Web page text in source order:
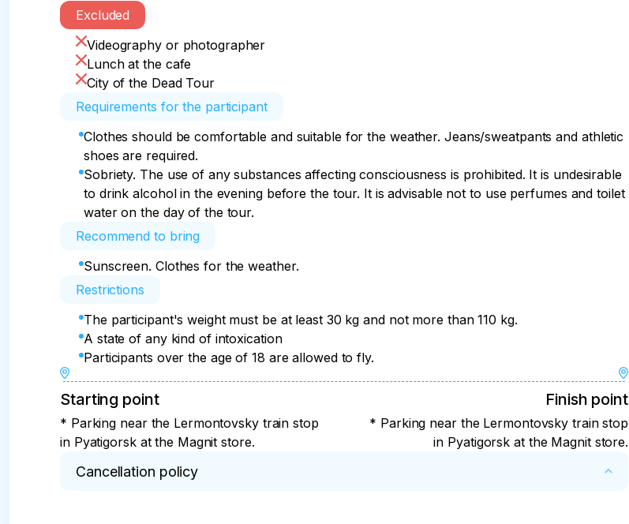
Excluded
Videography or photographer
Lunch at the cafe
City of the Dead Tour
Requirements for the participant
Clothes should be comfortable and suitable for the weather. Jeans/sweatpants and athletic
shoes are required.
Sobriety. The use of any substances affecting consciousness is prohibited. It is undesirable
to drink alcohol in the evening before the tour. It is advisable not to use perfumes and toilet
water on the day of the tour.
Recommend to bring
Sunscreen. Clothes for the weather.
Restrictions
The participant's weight must be at least 30 kg and not more than 110 kg.
A state of any kind of intoxication
Participants over the age of 18 are allowed to fly.
Starting point
* Parking near the Lermontovsky train stop
in Pyatigorsk at the Magnit store.
Finish point
* Parking near the Lermontovsky train stop
in Pyatigorsk at the Magnit store.
Cancellation policy